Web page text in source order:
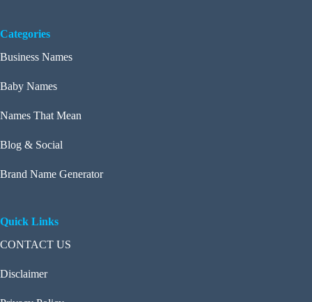
Categories
Business Names
Baby Names
Names That Mean
Blog & Social
Brand Name Generator
Quick Links
CONTACT US
Disclaimer